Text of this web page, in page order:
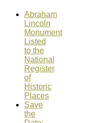
Abraham
Lincoln
Monument
Listed
to the
National
Register
of
Historic
Places
Save
the